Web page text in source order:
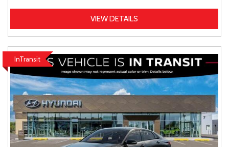
VIEW DETAILS
InTransit